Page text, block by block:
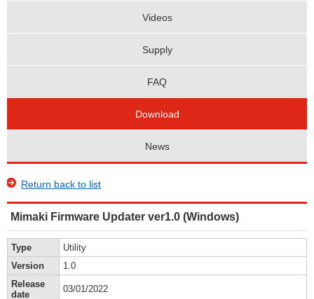
Videos
Supply
FAQ
Download
News
Return back to list
Mimaki Firmware Updater ver1.0 (Windows)
Type
Utility
Version
1.0
Release
date
03/01/2022